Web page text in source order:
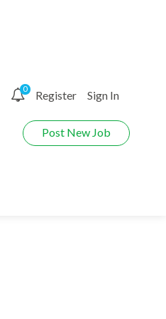
0 Register Sign In
Post New Job